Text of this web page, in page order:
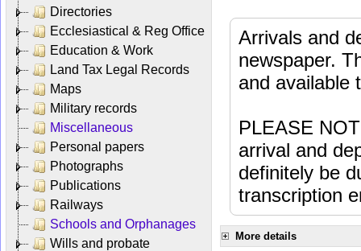
Directories
Ecclesiastical & Reg Office
Education & Work
Land Tax Legal Records
Maps
Military records
Miscellaneous
Personal papers
Photographs
Publications
Railways
Schools and Orphanages
Wills and probate
Arrivals and
newspaper.
and available
PLEASE
arrival and
definitely be
transcription
More details